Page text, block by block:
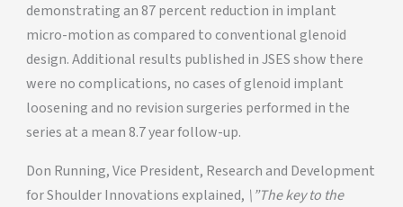
demonstrating an 87 percent reduction in implant
micro-motion as compared to conventional glenoid
design. Additional results published in JSES show there
were no complications, no cases of glenoid implant
loosening and no revision surgeries performed in the
series at a mean 8.7 year follow-up.
Don Running, Vice President, Research and Development
for Shoulder Innovations explained, \”The key to the